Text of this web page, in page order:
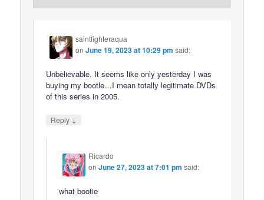
saintfighteraqua
onJune 19, 2023 at 10:29 pm said:
Unbelievable. It seems like only yesterday I was
buying my bootle…I mean totally legitimate DVDs
of this series in 2005.
Reply ↓
Ricardo
onJune 27, 2023 at 7:01 pm said:
what bootie